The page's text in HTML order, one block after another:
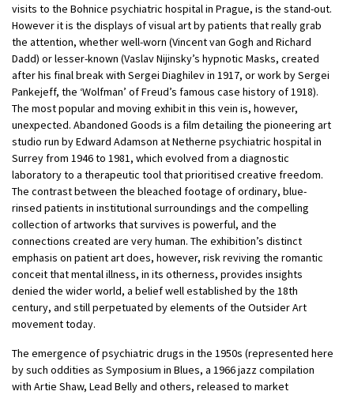
visits to the Bohnice psychiatric hospital in Prague, is the stand-out.
However it is the displays of visual art by patients that really grab
the attention, whether well-worn (Vincent van Gogh and Richard
Dadd) or lesser-known (Vaslav Nijinsky’s hypnotic Masks, created
after his final break with Sergei Diaghilev in 1917, or work by Sergei
Pankejeff, the ‘Wolfman’ of Freud’s famous case history of 1918).
The most popular and moving exhibit in this vein is, however,
unexpected. Abandoned Goods is a film detailing the pioneering art
studio run by Edward Adamson at Netherne psychiatric hospital in
Surrey from 1946 to 1981, which evolved from a diagnostic
laboratory to a therapeutic tool that prioritised creative freedom.
The contrast between the bleached footage of ordinary, blue-
rinsed patients in institutional surroundings and the compelling
collection of artworks that survives is powerful, and the
connections created are very human. The exhibition’s distinct
emphasis on patient art does, however, risk reviving the romantic
conceit that mental illness, in its otherness, provides insights
denied the wider world, a belief well established by the 18th
century, and still perpetuated by elements of the Outsider Art
movement today.
The emergence of psychiatric drugs in the 1950s (represented here
by such oddities as Symposium in Blues, a 1966 jazz compilation
with Artie Shaw, Lead Belly and others, released to market